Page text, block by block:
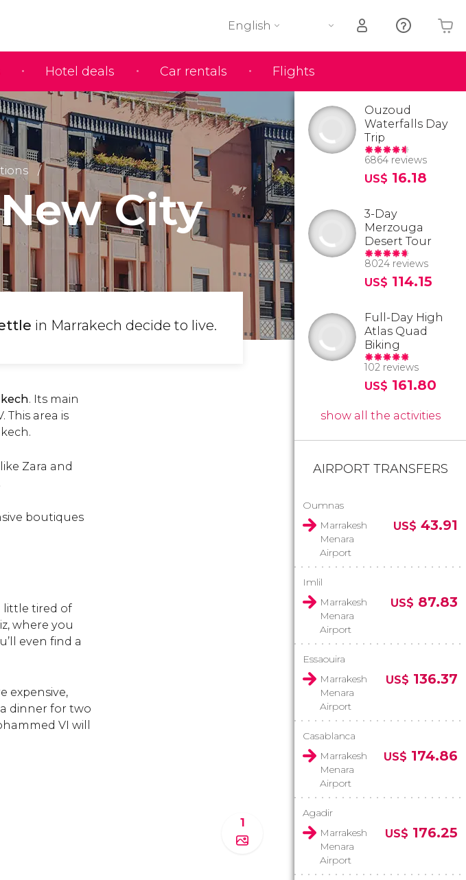
Hotel deals Car rentals Flights
English
Your shopping basket is empty
City
in Marrakech decide to live.
. Its main
This area is
Zara and
boutiques
little tired of
where you
even find a
expensive,
dinner for two
VI will
1
Ouzoud
Waterfalls Day
Trip
6864 reviews
US$ 16.18
3-Day
Merzouga
Desert Tour
8024 reviews
US$ 114.15
Full-Day High
Atlas Quad
Biking
102 reviews
US$ 161.80
show all the activities
AIRPORT TRANSFERS
Oumnas
Marrakesh
Menara
Airport
US$ 43.91
Imlil
Marrakesh
Menara
Airport
US$ 87.83
Essaouira
Marrakesh
Menara
Airport
US$ 136.37
Casablanca
Marrakesh
Menara
Airport
US$ 174.86
Agadir
Marrakesh
Menara
Airport
US$ 176.25